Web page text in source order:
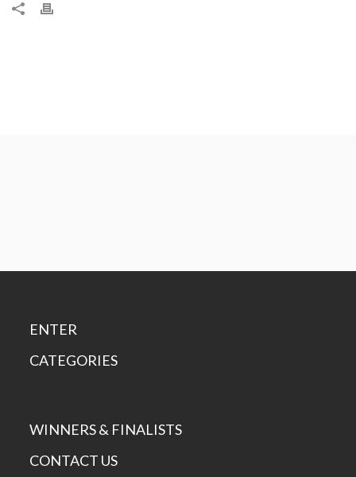
ENTER
CATEGORIES
WINNERS & FINALISTS
CONTACT US